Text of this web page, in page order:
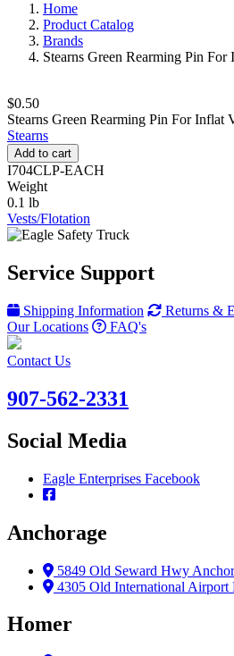
Home
Product Catalog
Brands
Stearns Green Rearming Pin For
$0.50
Stearns Green Rearming Pin For Inflat
Stearns
Add to cart
I704CLP-EACH
Weight
0.1 lb
Vests/Flotation
Service Support
Shipping Information Returns &
Our Locations
FAQ's
Contact Us
907-562-2331
Social Media
Eagle Enterprises Facebook
Anchorage
5849 Old Seward Hwy
4305 Old International
Homer